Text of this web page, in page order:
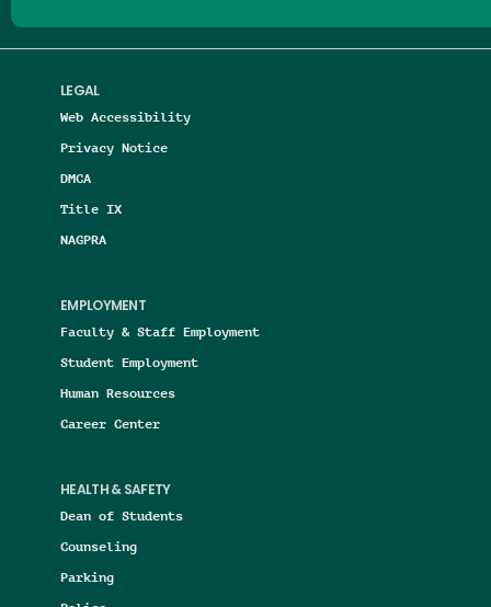
LEGAL
Web Accessibility
Privacy Notice
DMCA
Title IX
NAGPRA
EMPLOYMENT
Faculty & Staff Employment
Student Employment
Human Resources
Career Center
HEALTH & SAFETY
Dean of Students
Counseling
Parking